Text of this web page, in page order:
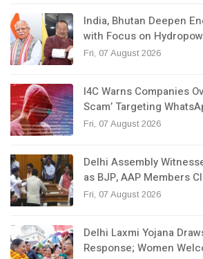
India, Bhutan Deepen
with Focus on
Fri, 07 August 2026
I4C Warns Companies
Scam’ Targeting
Fri, 07 August 2026
Delhi Assembly
as BJP, AAP Members
Fri, 07 August 2026
Delhi Laxmi Yojana
Response; Women